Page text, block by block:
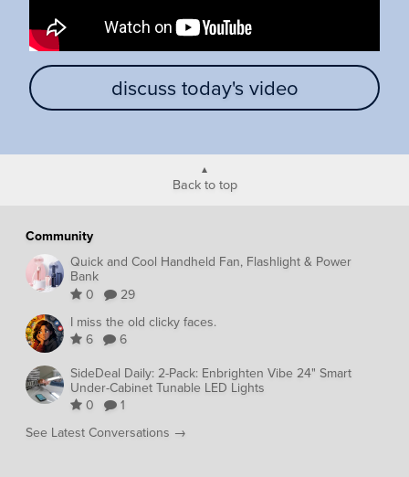
discuss today's video
Back to top
Community
Quick and Cool Handheld Fan, Flashlight & Power
Bank
0
29
I miss the old clicky faces.
6
6
SideDeal Daily: 2-Pack: Enbrighten Vibe 24" Smart
Under-Cabinet Tunable LED Lights
0
1
See Latest Conversations →